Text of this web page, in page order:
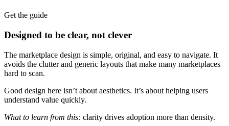
Get the guide
Designed to be clear, not clever
The marketplace design is simple, original, and easy to navigate. It
avoids the clutter and generic layouts that make many marketplaces
hard to scan.
Good design here isn’t about aesthetics. It’s about helping users
understand value quickly.
What to learn from this: clarity drives adoption more than density.